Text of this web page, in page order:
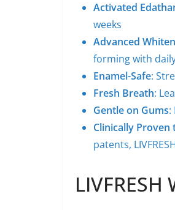
Activated
weeks
Advanced
forming with
Enamel-Safe:
Fresh Breath:
Gentle on Gums:
Clinically
patents,